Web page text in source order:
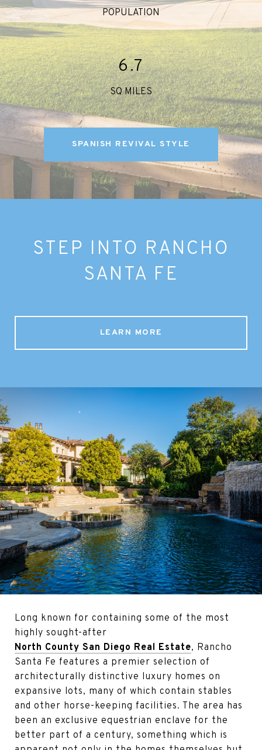
POPULATION
6.7
SQ MILES
SPANISH REVIVAL STYLE
STEP INTO RANCHO
SANTA FE
LEARN MORE
Long known for containing some of the most
highly sought-after
North County San Diego Real Estate, Rancho
Santa Fe features a premier selection of
architecturally distinctive luxury homes on
expansive lots, many of which contain stables
and other horse-keeping facilities. The area has
been an exclusive equestrian enclave for the
better part of a century, something which is